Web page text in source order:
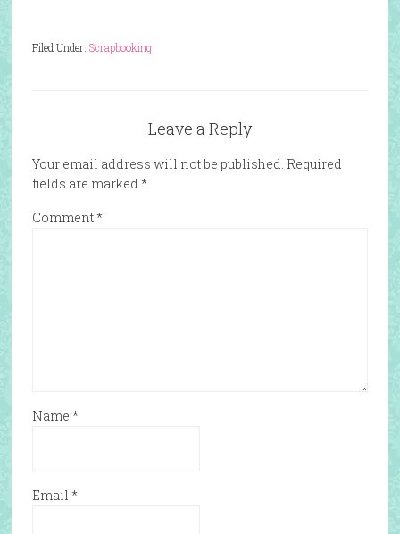
Filed Under: Scrapbooking
Leave a Reply
Your email address will not be published. Required
fields are marked *
Comment*
Name *
Email *